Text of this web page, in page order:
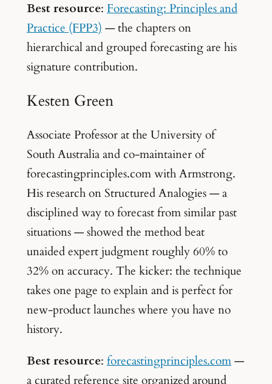
Best resource:Forecasting: Principles and
Practice (FPP3)— the chapters on
hierarchical and grouped forecasting are his
signature contribution.
Kesten Green
Associate Professor at the University of
South Australia and co-maintainer of
forecastingprinciples.com with Armstrong.
His research on Structured Analogies — a
disciplined way to forecast from similar past
situations — showed the method beat
unaided expert judgment roughly 60% to
32% on accuracy. The kicker: the technique
takes one page to explain and is perfect for
new-product launches where you have no
history.
Best resource: forecastingprinciples.com—
a curated reference site organized around